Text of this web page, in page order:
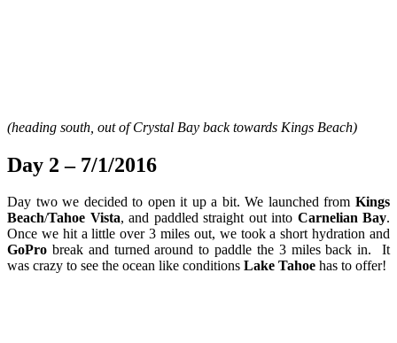
(heading south, out of Crystal Bay back towards Kings Beach)
Day 2 – 7/1/2016
Day two we decided to open it up a bit. We launched from Kings
Beach/Tahoe Vista, and paddled straight out into Carnelian Bay.
Once we hit a little over 3 miles out, we took a short hydration and
GoPro break and turned around to paddle the 3 miles back in. It
was crazy to see the ocean like conditions Lake Tahoe has to offer!